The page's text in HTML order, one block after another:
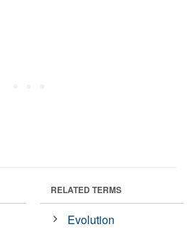
RELATED TERMS
Evolution